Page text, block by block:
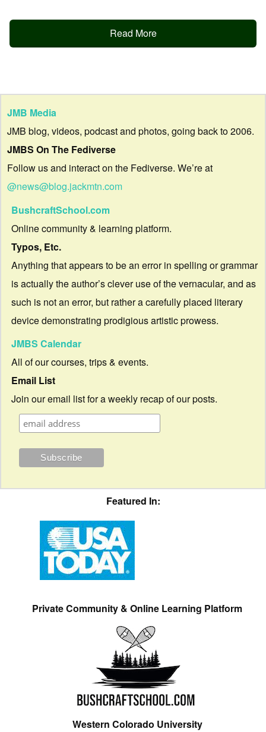
Read More
JMB Media
JMB blog, videos, podcast and photos, going back to 2006.
JMBS On The Fediverse
Follow us and interact on the Fediverse. We’re at
@news@blog.jackmtn.com
BushcraftSchool.com
Online community & learning platform.
Typos, Etc.
Anything that appears to be an error in spelling or grammar
is actually the author’s clever use of the vernacular, and as
such is not an error, but rather a carefully placed literary
device demonstrating prodigious artistic prowess.
JMBS Calendar
All of our courses, trips & events.
Email List
Join our email list for a weekly recap of our posts.
Featured In:
Private Community & Online Learning Platform
Western Colorado University